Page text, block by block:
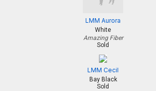
LMM Aurora
White
Amazing Fiber
Sold
LMM Cecil
Bay Black
Sold